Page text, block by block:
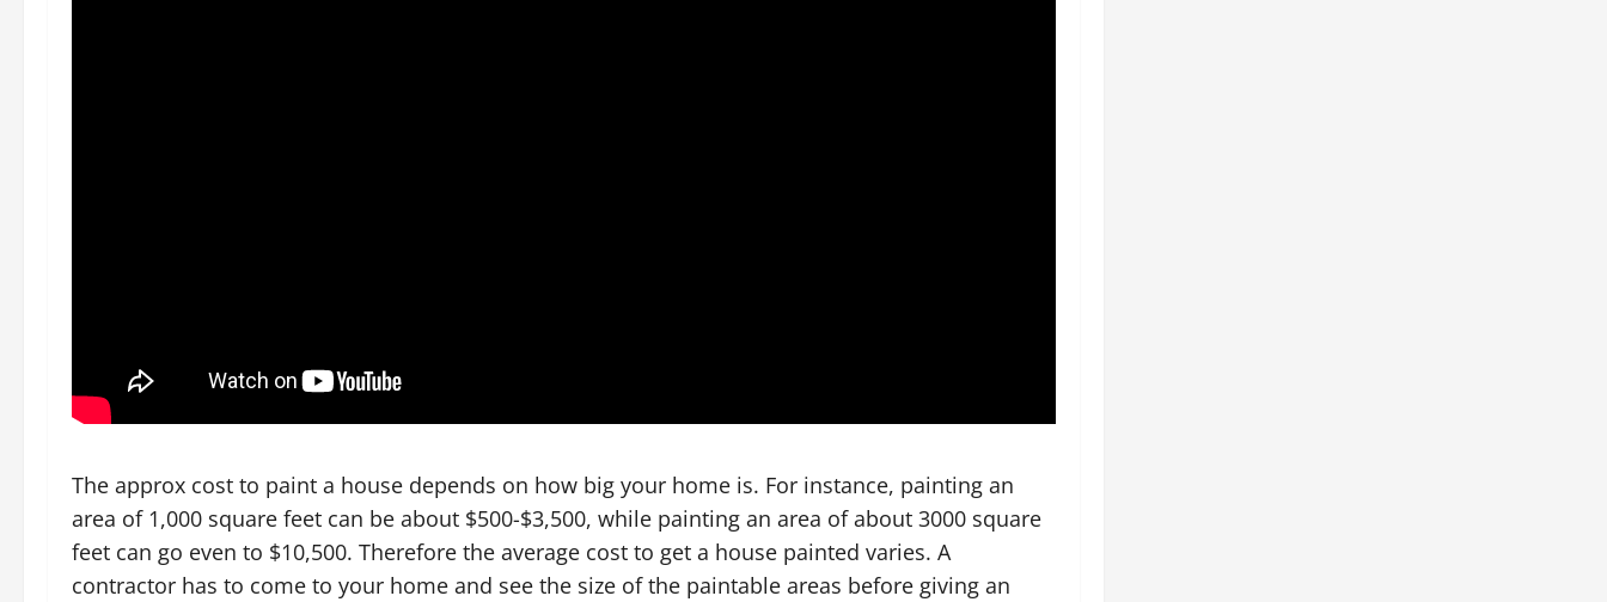
The approx cost to paint a house depends on how big your home is. For instance, painting an
area of 1,000 square feet can be about $500-$3,500, while painting an area of about 3000 square
feet can go even to $10,500. Therefore the average cost to get a house painted varies. A
contractor has to come to your home and see the size of the paintable areas before giving an